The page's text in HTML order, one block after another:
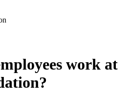
work at
?